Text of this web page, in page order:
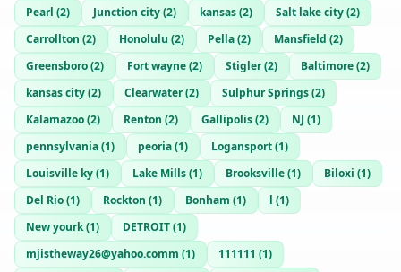
Pearl (2) Junction city(2) kansas(2) Salt lake city(2)
Carrollton (2) Honolulu (2) Pella(2) Mansfield (2)
Greensboro(2) Fort wayne(2) Stigler(2) Baltimore(2)
kansas city(2) Clearwater(2) Sulphur Springs(2)
Kalamazoo(2) Renton (2) Gallipolis(2) NJ (1)
pennsylvania(1) peoria(1) Logansport(1)
Louisville ky(1) Lake Mills(1) Brooksville(1) Biloxi (1)
Del Rio(1) Rockton (1) Bonham (1) l (1)
New yourk(1) DETROIT(1)
mjistheway26@yahoo.comm (1) 111111 (1)